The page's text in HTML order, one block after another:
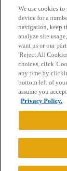
Home Categories
Privacy Policy
Powered by
© 2026
We use cookies
device for a
navigation, keep
analyze site
want us or our
'Reject All
choices, click
any time by
bottom left of
assume you
Privacy Policy.